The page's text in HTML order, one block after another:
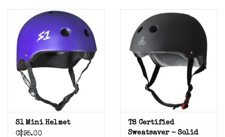
S1 Mini Helmet
C$95.00
T8 Certified
Sweatsaver - Solid